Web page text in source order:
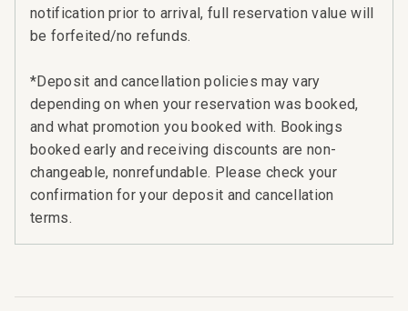
notification prior to arrival, full reservation value will
be forfeited/no refunds.
*Deposit and cancellation policies may vary
depending on when your reservation was booked,
and what promotion you booked with. Bookings
booked early and receiving discounts are non-
changeable, nonrefundable. Please check your
confirmation for your deposit and cancellation
terms.